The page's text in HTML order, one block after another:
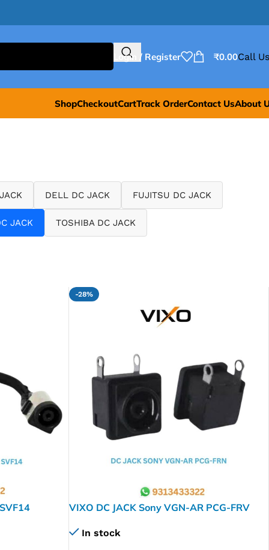
Login / Register ₹0.00Call
ShopCheckoutCartTrack OrderContact UsAbout
DELL DC JACK FUJITSU DC JACK
JACK TOSHIBA DC JACK
-28%
VIXO DC JACK Sony VGN-AR PCG-FRV
VGN-FJ
In stock